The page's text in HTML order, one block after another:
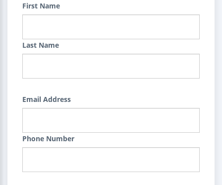
First Name
Last Name
Email Address
Phone Number